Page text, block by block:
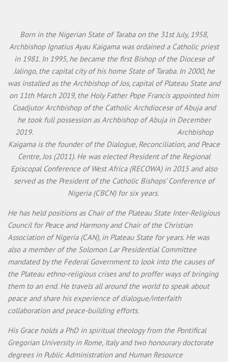
Born in the Nigerian State of Taraba on the 31st July, 1958,
Archbishop Ignatius Ayau Kaigama was ordained a Catholic priest
in 1981. In 1995, he became the first Bishop of the Diocese of
Jalingo, the capital city of his home State of Taraba. In 2000, he
was installed as the Archbishop of Jos, capital of Plateau State and
on 11th March 2019, the Holy Father Pope Francis appointed him
Coadjutor Archbishop of the Catholic Archdiocese of Abuja and
he took full possession as Archbishop of Abuja in December
2019. Archbishop
Kaigama is the founder of the Dialogue, Reconciliation, and Peace
Centre, Jos (2011). He was elected President of the Regional
Episcopal Conference of West Africa (RECOWA) in 2015 and also
served as the President of the Catholic Bishops’ Conference of
Nigeria (CBCN) for six years.
He has held positions as Chair of the Plateau State Inter-Religious
Council for Peace and Harmony and Chair of the Christian
Association of Nigeria (CAN), in Plateau State for years. He was
also a member of the Solomon Lar Presidential Committee
mandated by the Federal Government to look into the causes of
the Plateau ethno-religious crises and to proffer ways of bringing
them to an end. He travels all around the world to speak about
peace and share his experience of dialogue/interfaith
collaboration and peace-building efforts.
His Grace holds a PhD in spiritual theology from the Pontifical
Gregorian University in Rome, Italy and two honourary doctorate
degrees in Public Administration and Human Resource